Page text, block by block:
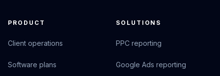
PRODUCT
Client operations
Software plans
SOLUTIONS
PPC reporting
Google Ads reporting